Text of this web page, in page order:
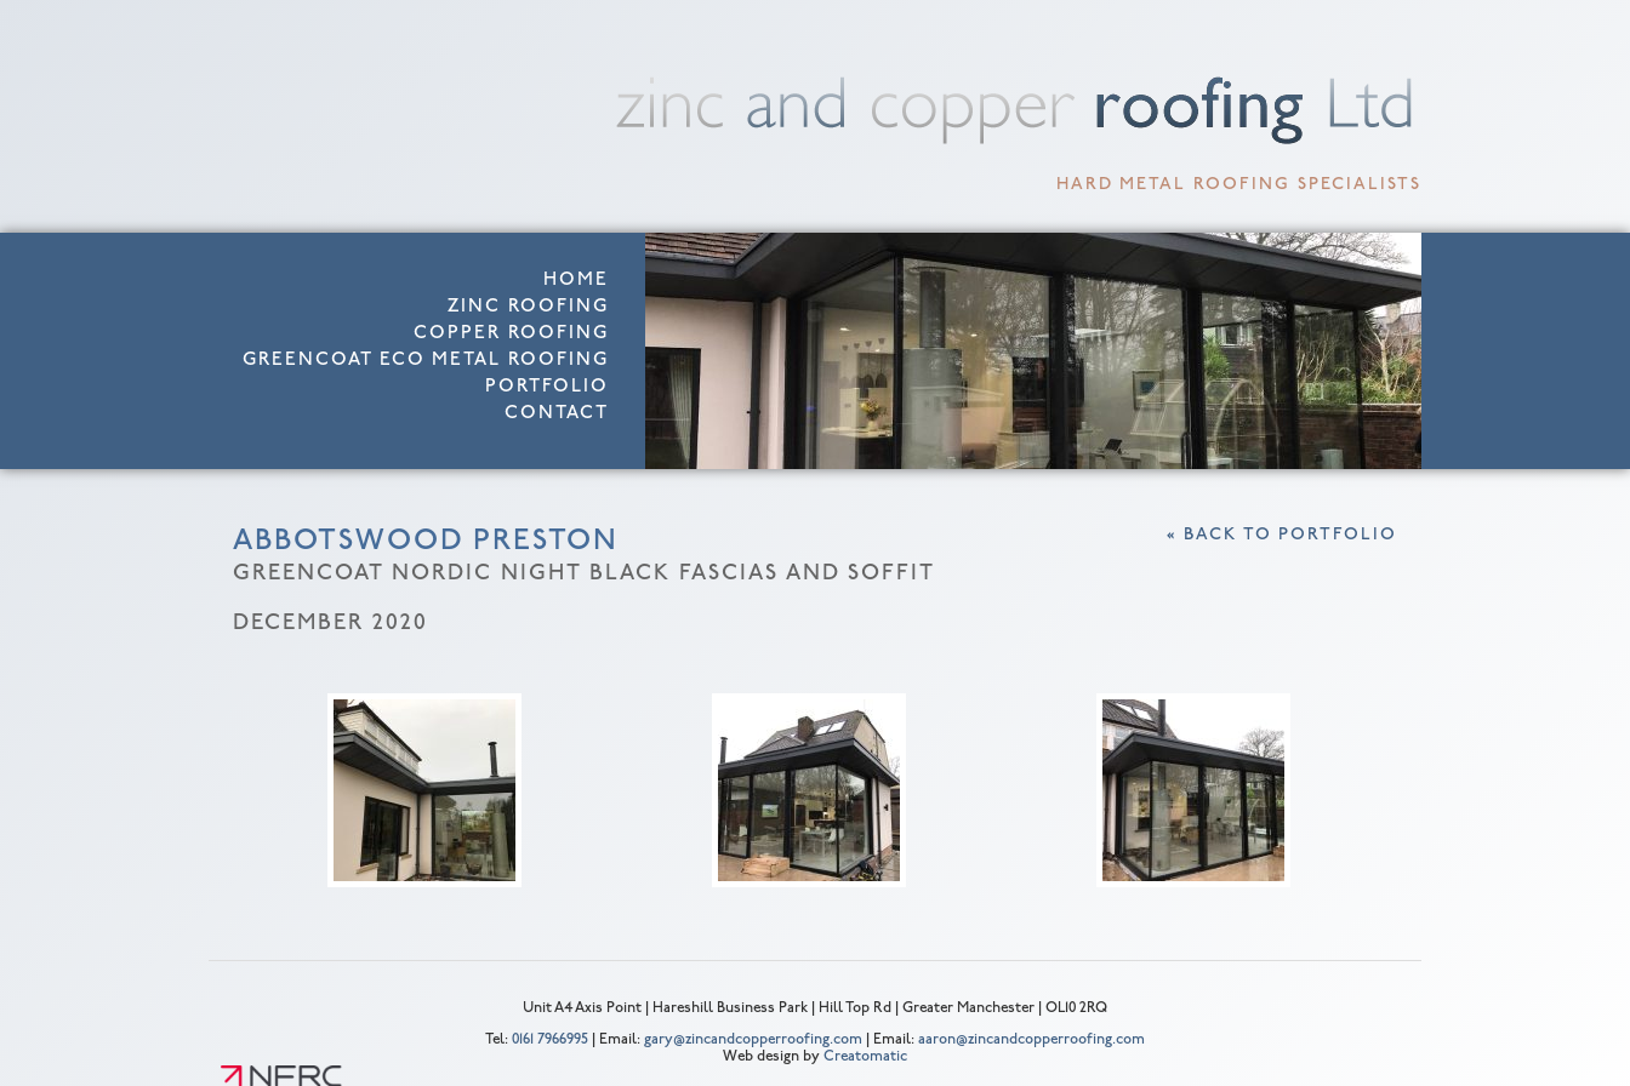
HARD METAL ROOFING SPECIALISTS
HOME
ZINC ROOFING
COPPER ROOFING
GREENCOAT ECO METAL ROOFING
PORTFOLIO
CONTACT
« BACK TO PORTFOLIO
ABBOTSWOOD PRESTON
GREENCOAT NORDIC NIGHT BLACK FASCIAS AND SOFFIT
DECEMBER 2020
Unit A4 Axis Point | Hareshill Business Park | Hill Top Rd | Greater Manchester | OL10 2RQ
Tel: 0161 7966995 | Email: gary@zincandcopperroofing.com | Email: aaron@zincandcopperroofing.com
Web design by Creatomatic